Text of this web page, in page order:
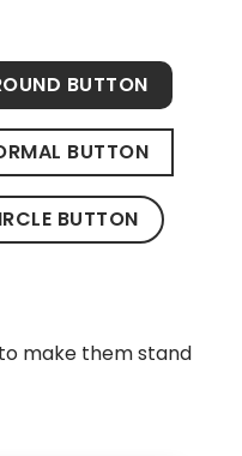
BUTTON
BUTTON
BUTTON
make them stand